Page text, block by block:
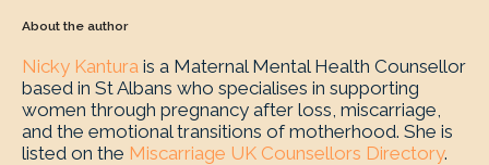
About the author
Nicky Kantura is a Maternal Mental Health Counsellor
based in St Albans who specialises in supporting
women through pregnancy after loss, miscarriage,
and the emotional transitions of motherhood. She is
listed on the Miscarriage UK Counsellors Directory.